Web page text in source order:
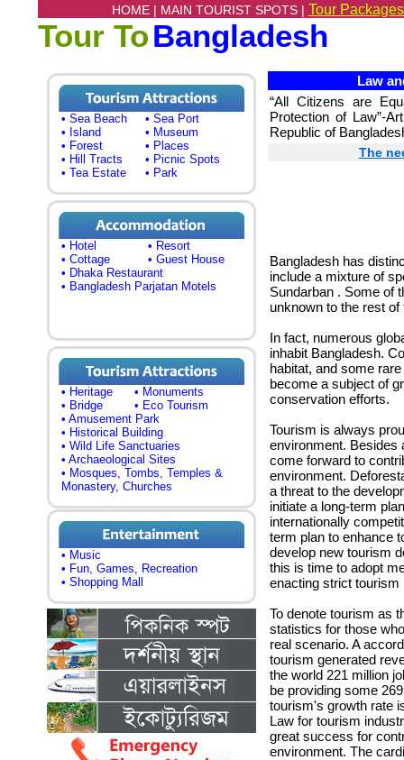
HOME | MAIN TOURIST SPOTS | Tour
Tour ToBangladesh
• Sea Beach
• Sea Port
• Island
• Museum
• Forest
• Places
• Hill Tracts
• Picnic Spots
• Tea Estate
• Park
• Hotel
• Resort
• Cottage
• Guest House
• Dhaka Restaurant
• Bangladesh Parjatan Motels
• Heritage
• Monuments
• Bridge
• Eco Tourism
• Amusement Park
• Historical Building
• Wild Life Sanctuaries
• Archaeological Sites
• Mosques, Tombs, Temples &
Monastery, Churches
• Music
• Fun, Games, Recreation
• Shopping Mall
Law
“All Citizens are
Protection of Law”-
Republic of
The
Bangladesh has
include a mixture of
Sundarban . Some of
unknown to the rest of
In fact, numerous
inhabit Bangladesh.
habitat, and some
become a subject of
conservation efforts.
Tourism is always
environment. Besides
come forward to
environment.
a threat to the
initiate a long-term
internationally
term plan to enhance
develop new tourism
this is time to adopt
enacting strict tourism
To denote tourism as
statistics for those
real scenario. A
tourism generated
the world 221 million
be providing some
tourism's growth rate
Law for tourism
great success for
environment. The